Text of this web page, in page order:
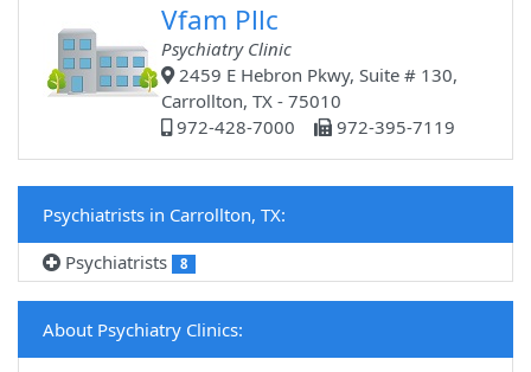
Vfam Pllc
Psychiatry Clinic
2459 E Hebron Pkwy, Suite # 130,
Carrollton, TX - 75010
972-428-7000
972-395-7119
Psychiatrists in Carrollton, TX:
Psychiatrists
8
About Psychiatry Clinics: